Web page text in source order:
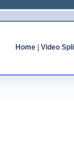
Home| Video